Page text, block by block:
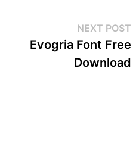
NEXT POST
Evogria Font Free
Download